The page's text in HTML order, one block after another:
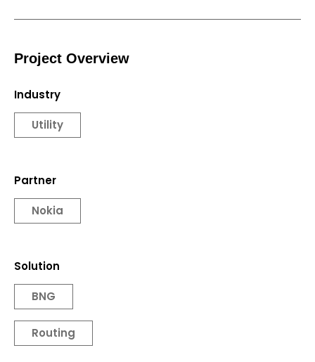
Project Overview
Industry
Utility
Partner
Nokia
Solution
BNG
Routing